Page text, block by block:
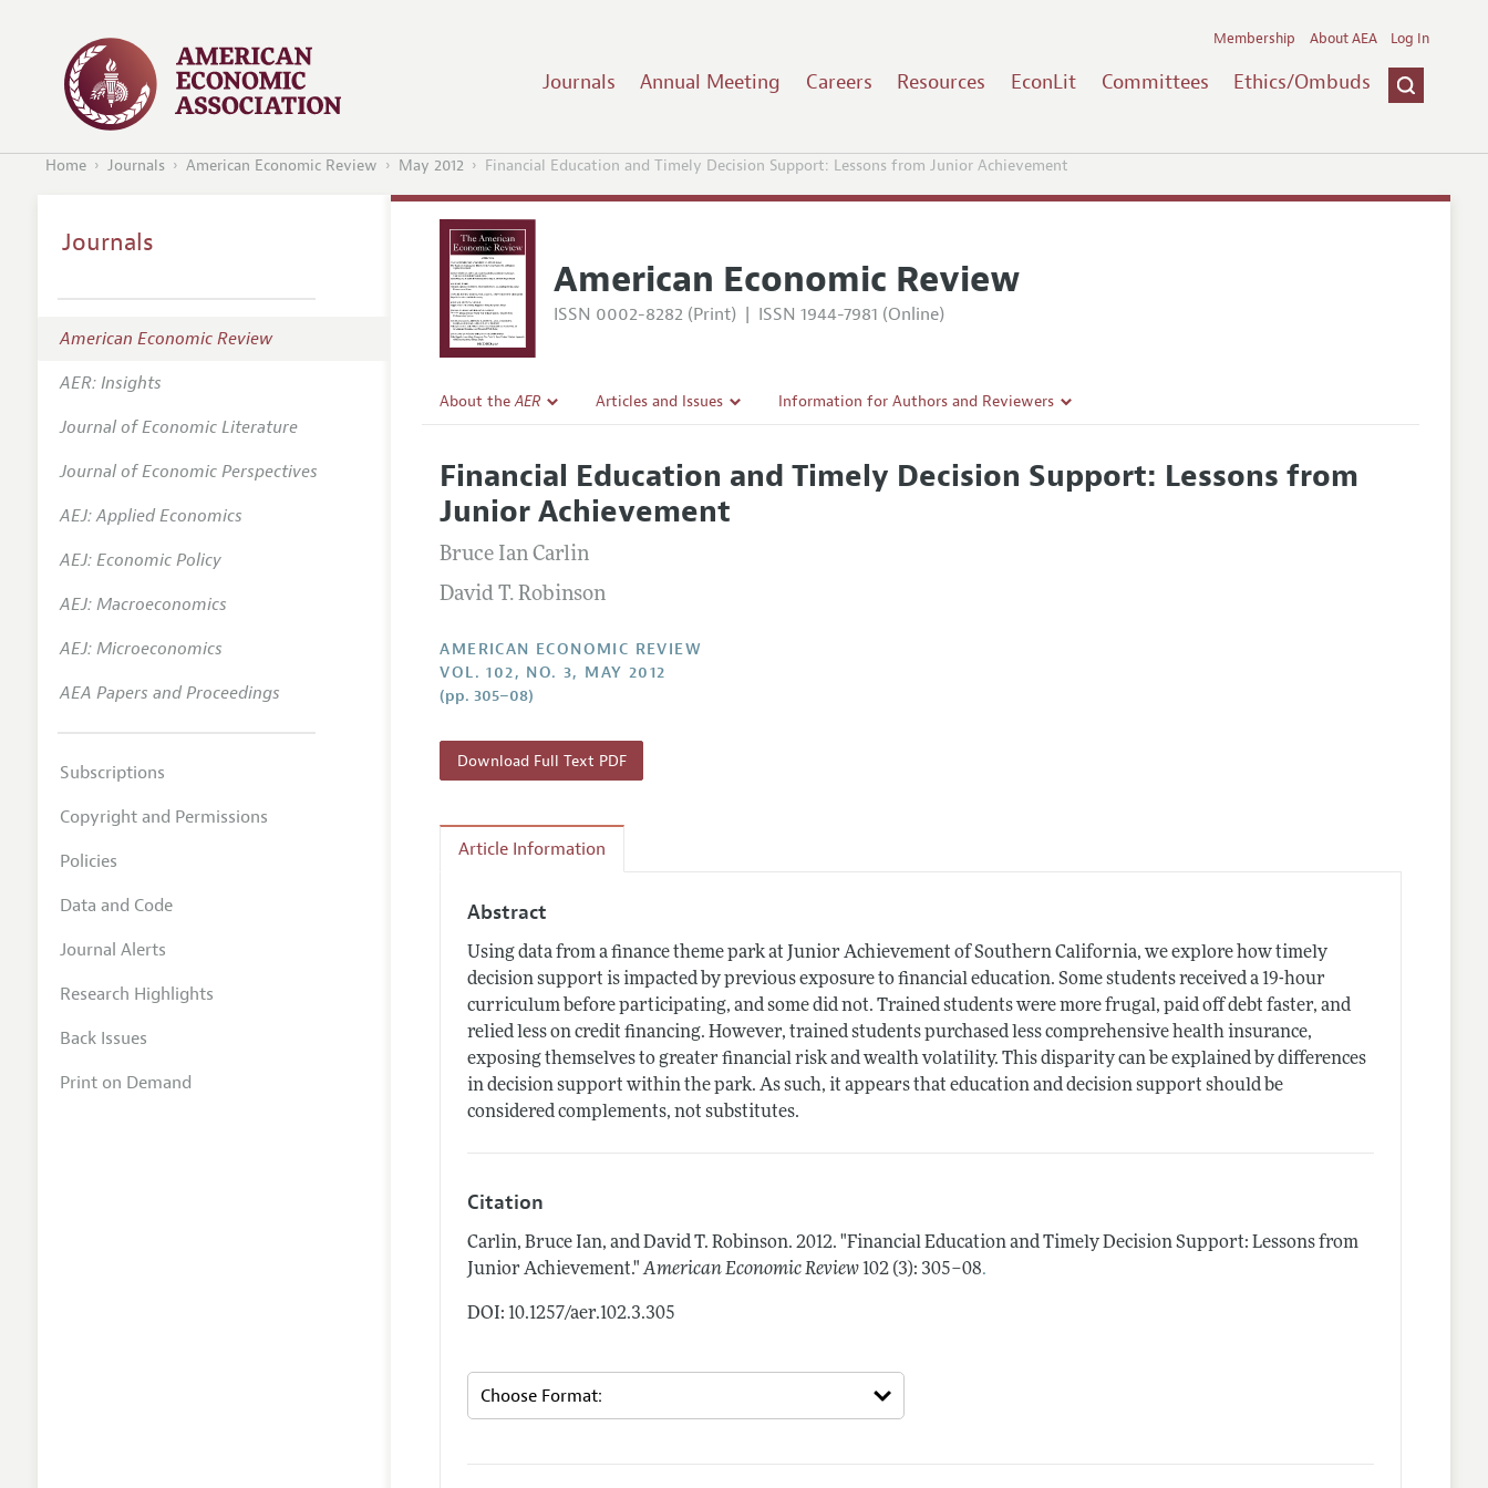
Journals Annual Meeting Careers Resources EconLit Committees Ethics/Ombuds
Membership About AEA Log In
Home Journals American Economic Review May 2012 Financial Education and Timely Decision Support: Lessons from Junior Achievement
American Economic Review
ISSN 0002-8282 (Print) | ISSN 1944-7981 (Online)
About theAER
Editorial Policy
Annual Report of the Editor
Editorial Process: Discussions with the Editors
Research Highlights
Contact Information
Articles and Issues
All Issues
Forthcoming Articles
Information for Authors and Reviewers
Accepted Article Guidelines
Financial Education and Timely Decision Support: Lessons from
Junior Achievement
Bruce Ian Carlin
David T. Robinson
AMERICAN ECONOMIC REVIEW
VOL. 102, NO. 3, MAY 2012
(pp. 305–08)
Download Full Text PDF
Article Information
Abstract
Using data from a finance theme park at Junior Achievement of Southern California, we explore how timely
decision support is impacted by previous exposure to financial education. Some students received a 19-hour
curriculum before participating, and some did not. Trained students were more frugal, paid off debt faster, and
relied less on credit financing. However, trained students purchased less comprehensive health insurance,
exposing themselves to greater financial risk and wealth volatility. This disparity can be explained by differences
in decision support within the park. As such, it appears that education and decision support should be
considered complements, not substitutes.
Citation
Carlin, Bruce Ian, and David T. Robinson.2012. "Financial Education and Timely Decision Support: Lessons from
Junior Achievement." American Economic Review 102 (3): 305–08.
DOI: 10.1257/aer.102.3.305
Journals
American Economic Review
AER: Insights
Journal of Economic Literature
Journal of Economic Perspectives
AEJ: Applied Economics
AEJ: Economic Policy
AEJ: Macroeconomics
AEJ: Microeconomics
AEA Papers and Proceedings
Subscriptions
Copyright and Permissions
Policies
Data and Code
Journal Alerts
Research Highlights
Back Issues
Print on Demand